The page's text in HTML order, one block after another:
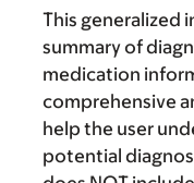
This generalized
summary of
medication
comprehensive
help the user
potential